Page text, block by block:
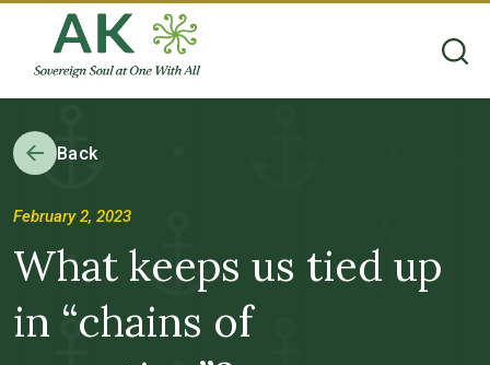
Back
February 2, 2023
What keeps us tied up
in “chains of